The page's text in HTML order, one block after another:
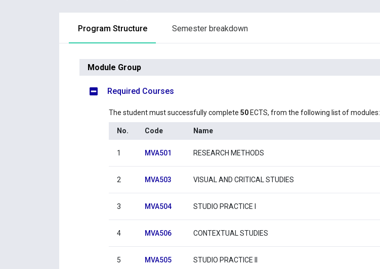
Program Structure Semester breakdown
Module Group
Required Courses
The student must successfully complete 50ECTS, from the following list of modules:
No. Code Name
1 MVA501 RESEARCH METHODS
2 MVA503 VISUAL AND CRITICAL STUDIES
3 MVA504 STUDIO PRACTICE I
4 MVA506 CONTEXTUAL STUDIES
5 MVA505 STUDIO PRACTICE II